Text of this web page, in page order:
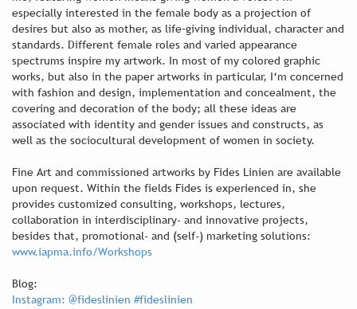
especially interested in the female body as a projection of
desires but also as mother, as life–giving individual, character and
standards. Different female roles and varied appearance
spectrums inspire my artwork. In most of my colored graphic
works, but also in the paper artworks in particular, I‘m concerned
with fashion and design, implementation and concealment, the
covering and decoration of the body; all these ideas are
associated with identity and gender issues and constructs, as
well as the sociocultural development of women in society.
Fine Art and commissioned artworks by Fides Linien are available
upon request. Within the fields Fides is experienced in, she
provides customized consulting, workshops, lectures,
collaboration in interdisciplinary- and innovative projects,
besides that, promotional- and (self-) marketing solutions:
www.iapma.info/Workshops
Blog:
Instagram: @fideslinien #fideslinien